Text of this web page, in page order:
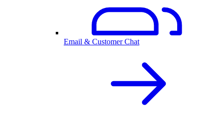
Email & Customer Chat